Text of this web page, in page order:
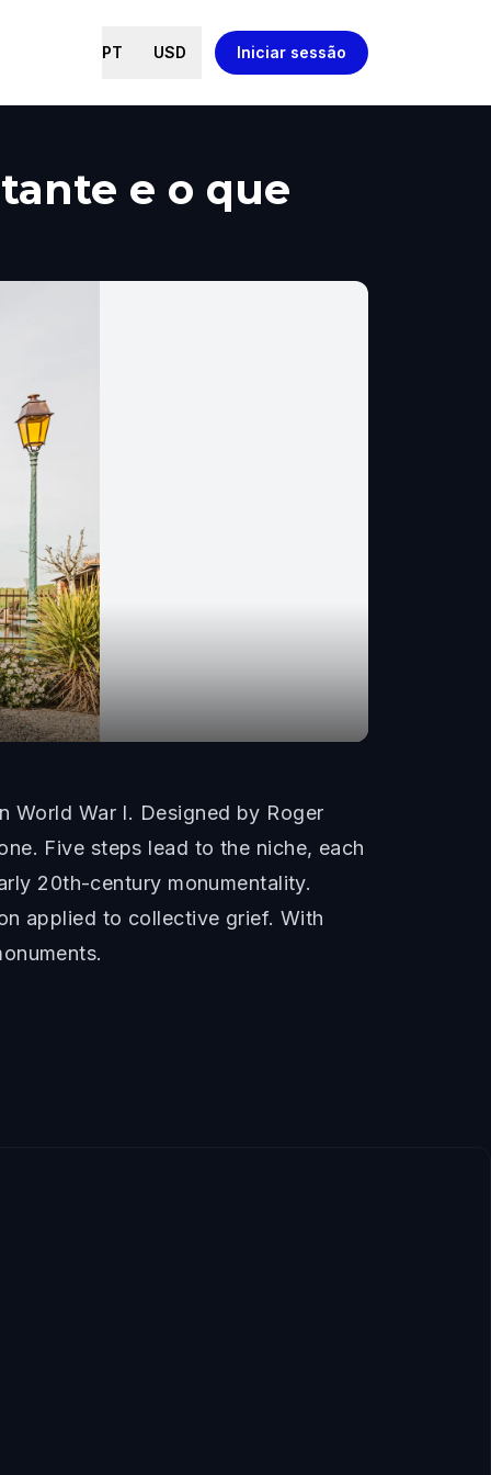
PT USD Iniciar sessão
e o que
World War I. Designed by Roger
Five steps lead to the niche, each
20th-century monumentality.
applied to collective grief. With